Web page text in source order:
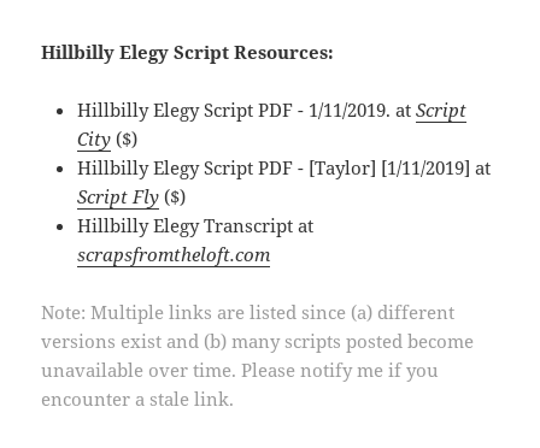
Hillbilly Elegy Script Resources:
Hillbilly Elegy Script PDF - 1/11/2019. atScript
City ($)
Hillbilly Elegy Script PDF - [Taylor] [1/11/2019] at
Script Fly ($)
Hillbilly Elegy Transcript at
scrapsfromtheloft.com
Note: Multiple links are listed since (a) different
versions exist and (b) many scripts posted become
unavailable over time. Please notify me if you
encounter a stale link.